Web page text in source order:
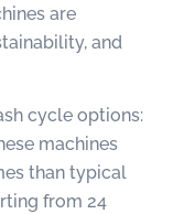
are
and
cycle options:
machines
than typical
from 24